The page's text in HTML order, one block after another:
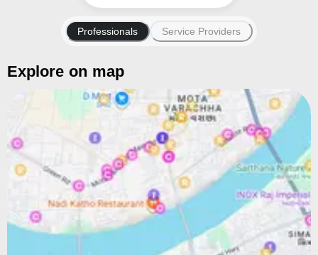
Professionals Service Providers
Explore on map